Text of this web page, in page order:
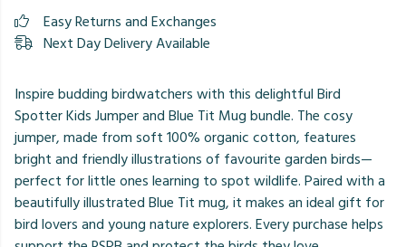
Easy Returns and Exchanges
Next Day Delivery Available
Inspire budding birdwatchers with this delightful Bird
Spotter Kids Jumper and Blue Tit Mug bundle. The cosy
jumper, made from soft 100% organic cotton, features
bright and friendly illustrations of favourite garden birds—
perfect for little ones learning to spot wildlife. Paired with a
beautifully illustrated Blue Tit mug, it makes an ideal gift for
bird lovers and young nature explorers. Every purchase helps